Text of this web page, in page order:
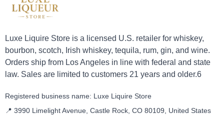
Luxe Liquire Store is a licensed U.S. retailer for whiskey,
bourbon, scotch, Irish whiskey, tequila, rum, gin, and wine.
Orders ship from Los Angeles in line with federal and state
law. Sales are limited to customers 21 years and older.6
Registered business name: Luxe Liquire Store
📍 3990 Limelight Avenue, Castle Rock, CO 80109, United States